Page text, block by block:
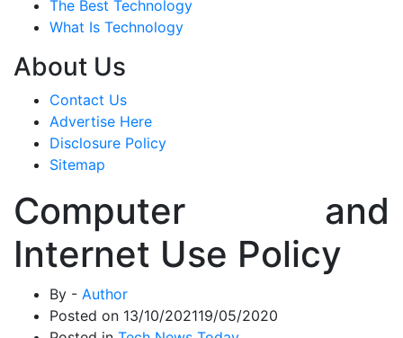
Computer and
Internet Use Policy
By - Author
Posted on 13/10/202119/05/2020
The Best Technology
What Is Technology
About Us
Contact Us
Advertise Here
Disclosure Policy
Sitemap